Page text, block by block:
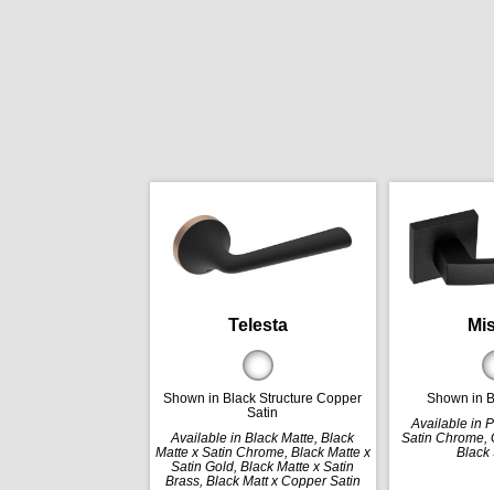
Telesta
Shown in Black Structure Copper
Satin
Available in Black Matte, Black
Matte x Satin Chrome, Black Matte x
Satin Gold, Black Matte x Satin
Brass, Black Matt x Copper Satin
Shown in
Available in
Satin Chrome,
Black